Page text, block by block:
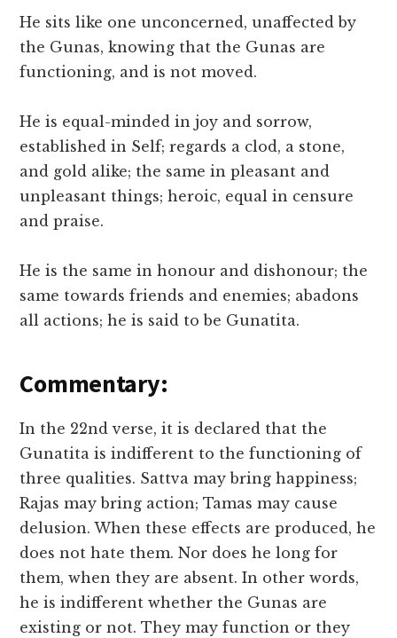
He sits like one unconcerned, unaffected by
the Gunas, knowing that the Gunas are
functioning, and is not moved.
He is equal-minded in joy and sorrow,
established in Self; regards a clod, a stone,
and gold alike; the same in pleasant and
unpleasant things; heroic, equal in censure
and praise.
He is the same in honour and dishonour; the
same towards friends and enemies; abadons
all actions; he is said to be Gunatita.
Commentary:
In the 22nd verse, it is declared that the
Gunatita is indifferent to the functioning of
three qualities. Sattva may bring happiness;
Rajas may bring action; Tamas may cause
delusion. When these effects are produced, he
does not hate them. Nor does he long for
them, when they are absent. In other words,
he is indifferent whether the Gunas are
existing or not. They may function or they